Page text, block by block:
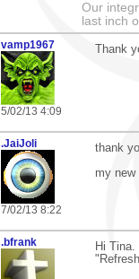
Our
last inch
vamp1967
5/02/13 4:09
Thank
.JaiJoli
7/02/13 8:22
thank
my new
.bfrank
Hi